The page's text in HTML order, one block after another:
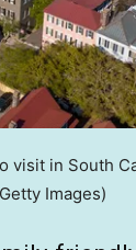
visit in South
Images)